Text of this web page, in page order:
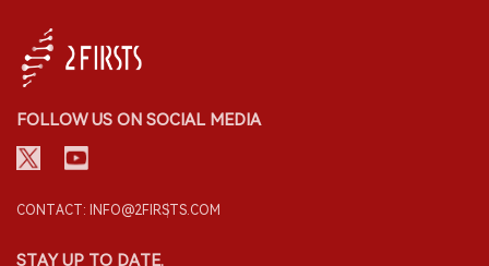
FOLLOW US ON SOCIAL MEDIA
CONTACT: INFO@2FIRSTS.COM
STAY UP TO DATE.